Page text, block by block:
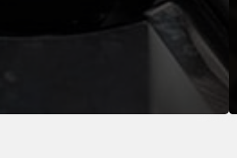
running smoothly with regular